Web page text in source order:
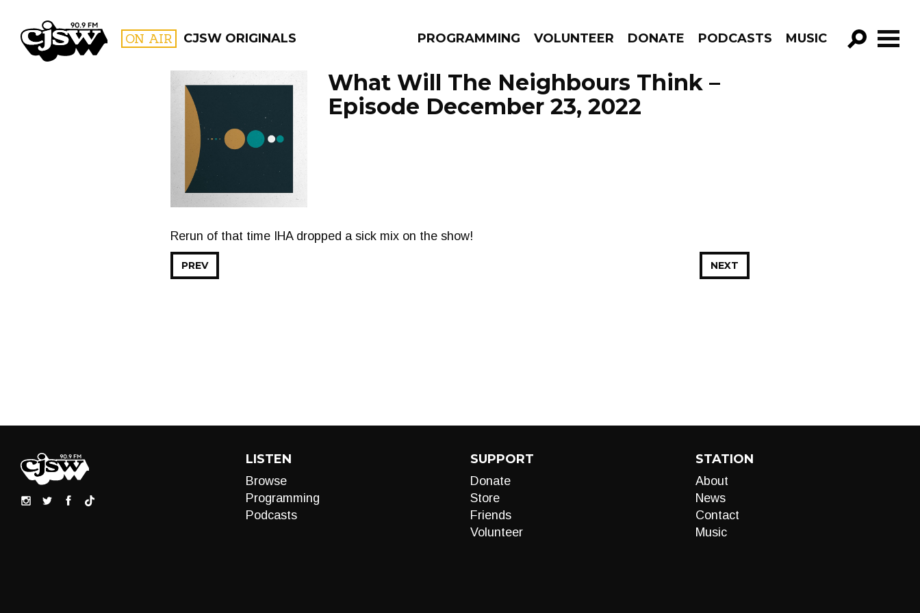
CJSW ON AIR CJSW ORIGINALS PROGRAMMING VOLUNTEER DONATE PODCASTS MUSIC
GO!
PROGRAMS
What Will The Neighbours Think –
Episode December 23, 2022
Rerun of that time IHA dropped a sick mix on the show!
NEXT
PREV
LISTEN
Browse
Programming
Podcasts
SUPPORT
Donate
Store
Friends
Volunteer
STATION
About
News
Contact
Music